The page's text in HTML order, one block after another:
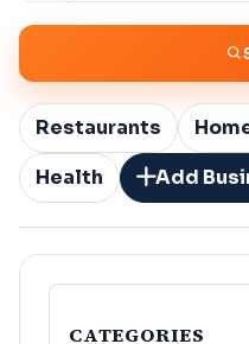
Restaurants
Health
Add
CATEGORIES